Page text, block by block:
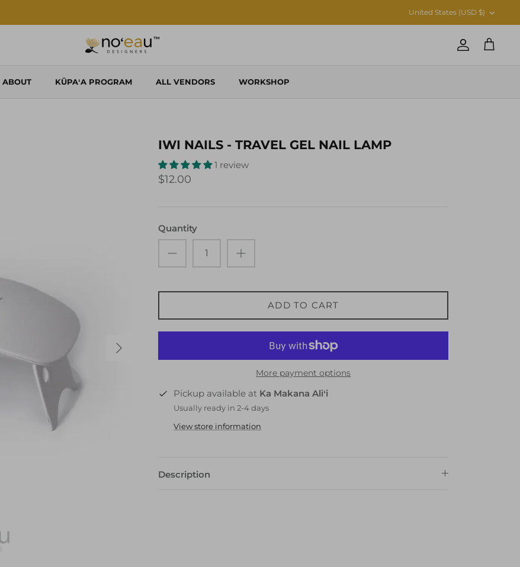
CURRENCY
United States (USD $)
Account
Cart
ABOUT KŪPAʻA PROGRAM ALL VENDORS WORKSHOP
IWI NAILS - TRAVEL GEL NAIL LAMP
1 review
$12.00
Quantity
ADD TO CART
More payment options
Pickup available at Ka Makana Aliʻi
Usually ready in 2-4 days
View store information
Description